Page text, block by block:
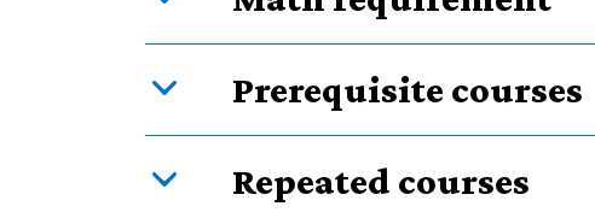
Prerequisite courses
Repeated courses